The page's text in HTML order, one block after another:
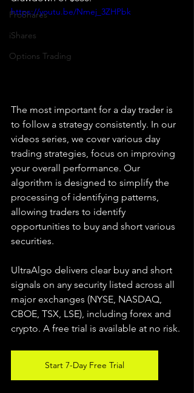
ProShares
iShares
Options Trading
https://youtu.be/Nmej_3ZHPbk
The most important for a day trader is
to follow a strategy consistently. In our
videos series, we cover various day
trading strategies, focus on improving
your overall performance. Our
algorithm is designed to simplify the
processing of identifying patterns,
allowing traders to identify
opportunities to buy and short various
securities.
UltraAlgo delivers clear buy and short
signals on any security listed across all
major exchanges (NYSE, NASDAQ,
CBOE, TSX, LSE), including forex and
crypto. A free trial is available at no risk.
Start 7-Day Free Trial